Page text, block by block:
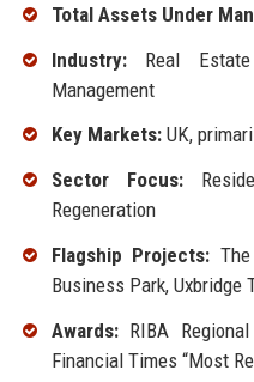
Total Assets Under
Industry:Real Estate
Management
Key Markets:UK,
Sector Focus:
Regeneration
Flagship Projects:
Business Park, Uxbridge
Awards:RIBA
Financial Times “Most